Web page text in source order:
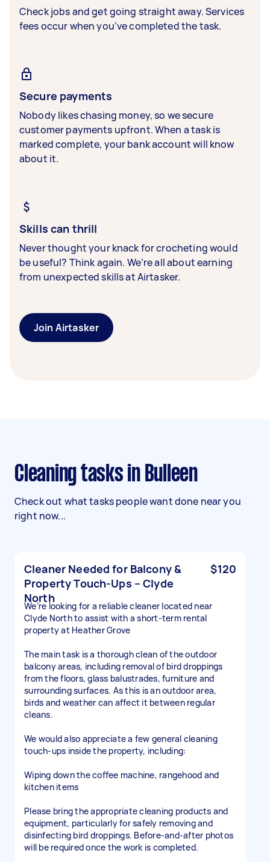
Check jobs and get going straight away. Services
fees occur when you’ve completed the task.
Secure payments
Nobody likes chasing money, so we secure
customer payments upfront. When a task is
marked complete, your bank account will know
about it.
Skills can thrill
Never thought your knack for crocheting would
be useful? Think again. We’re all about earning
from unexpected skills at Airtasker.
Join Airtasker
Cleaning tasks in Bulleen
Check out what tasks people want done near you
right now...
Cleaner Needed for Balcony &
Property Touch-Ups – Clyde
North
$120
We’re looking for a reliable cleaner located near
Clyde North to assist with a short-term rental
property at Heather Grove
The main task is a thorough clean of the outdoor
balcony areas, including removal of bird droppings
from the floors, glass balustrades, furniture and
surrounding surfaces. As this is an outdoor area,
birds and weather can affect it between regular
cleans.
We would also appreciate a few general cleaning
touch-ups inside the property, including:
Wiping down the coffee machine, rangehood and
kitchen items
Please bring the appropriate cleaning products and
equipment, particularly for safely removing and
disinfecting bird droppings. Before-and-after photos
will be required once the work is completed.